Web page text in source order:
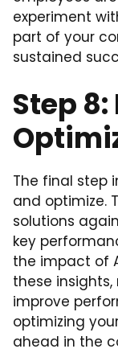
experiment
part of your
sustained
Step
The final step
and optimize.
solutions
key
the impact of
these
improve
optimizing
ahead in the